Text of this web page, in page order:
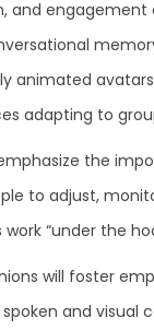
and engagement
animated
adapting to
the
to adjust,
“under the
will foster
and visual